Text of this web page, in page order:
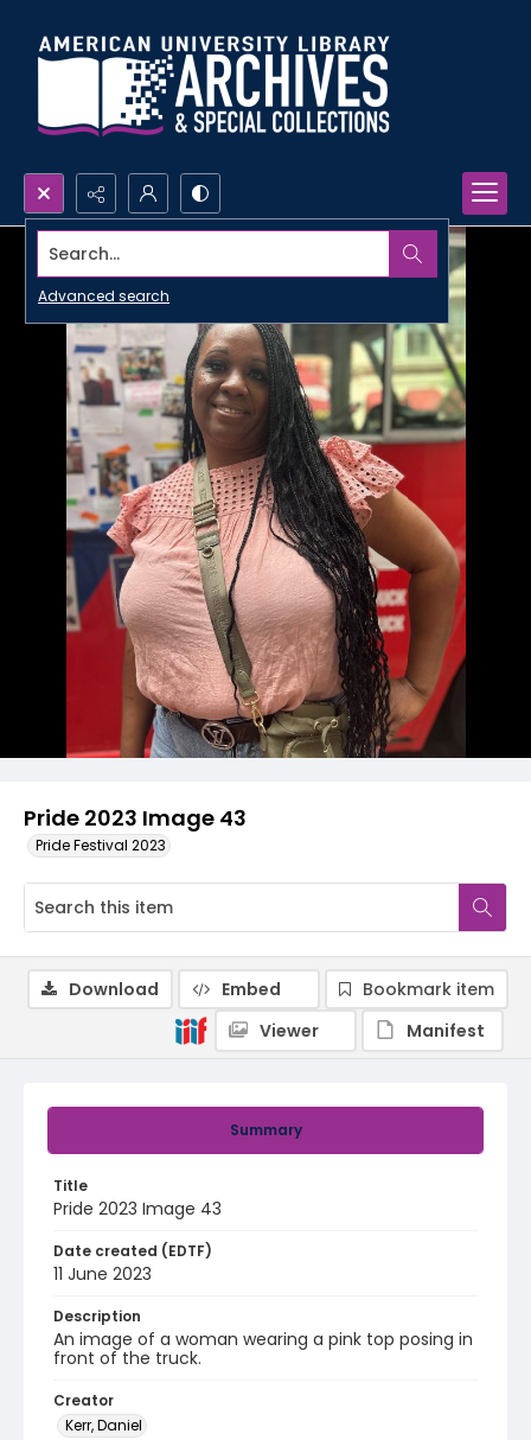
Search...
Advanced search
Pride 2023 Image 43
Pride Festival 2023
Summary
Title
Pride 2023 Image 43
Date created (EDTF)
11 June 2023
Description
An image of a woman wearing a pink top posing in
front of the truck.
Creator
Kerr, Daniel
Download Embed
Bookmark item
Viewer
Manifest